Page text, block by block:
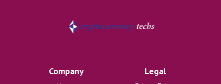
Company Legal